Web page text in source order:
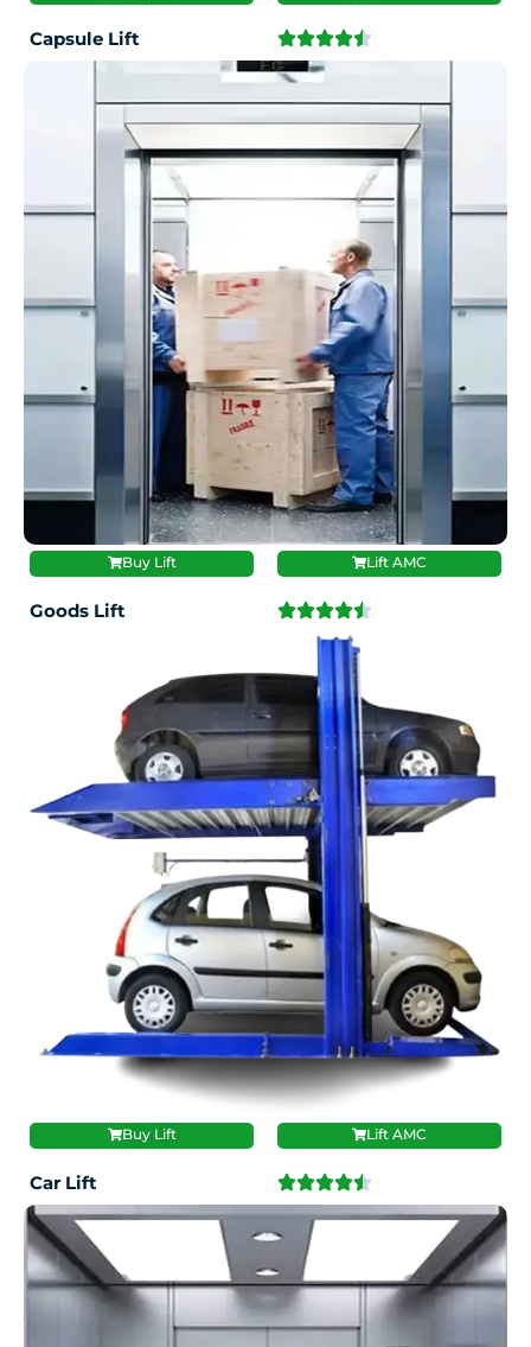
Capsule Lift
Buy Lift Lift AMC
Goods Lift
Buy Lift Lift AMC
Car Lift